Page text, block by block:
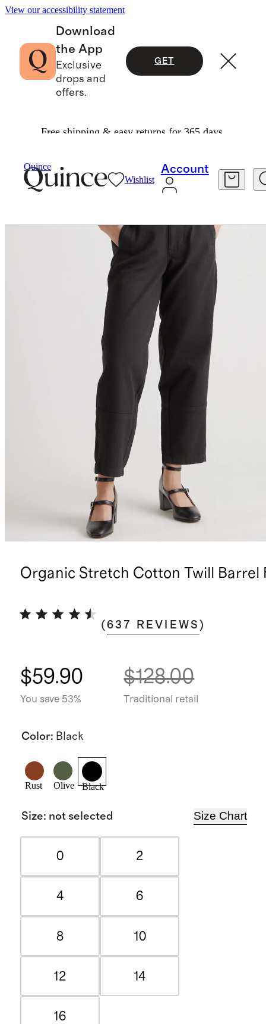
View our accessibility statement
Download
the App
Exclusive
drops and
offers.
GET
Free shipping & easy returns for 365 days.
Quince
Wishlist
Account
Organic Stretch Cotton Twill Barrel
(637 REVIEWS )
$59.90
You save 53%
$128.00
Traditional retail
Color: Black
Rust Olive Black
Size: not selected Size Chart
0 2
4 6
8 10
12 14
16